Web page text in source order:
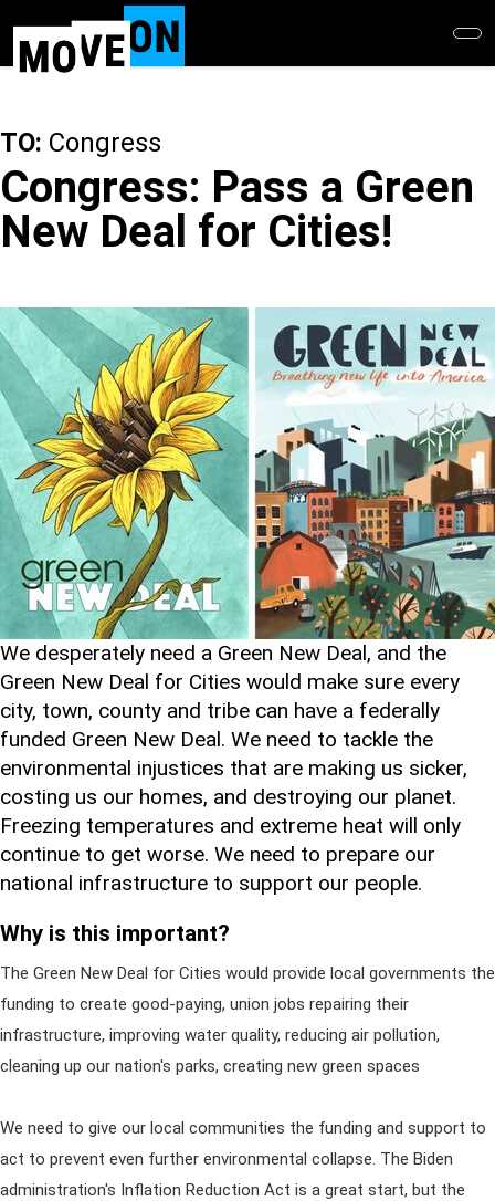
main
TO: Congress
Congress: Pass a Green
New Deal for Cities!
We desperately need a Green New Deal, and the
Green New Deal for Cities would make sure every
city, town, county and tribe can have a federally
funded Green New Deal. We need to tackle the
environmental injustices that are making us sicker,
costing us our homes, and destroying our planet.
Freezing temperatures and extreme heat will only
continue to get worse. We need to prepare our
national infrastructure to support our people.
Why is this important?
The Green New Deal for Cities would provide local governments the
funding to create good-paying, union jobs repairing their
infrastructure, improving water quality, reducing air pollution,
cleaning up our nation's parks, creating new green spaces
We need to give our local communities the funding and support to
act to prevent even further environmental collapse. The Biden
administration's Inflation Reduction Act is a great start, but the